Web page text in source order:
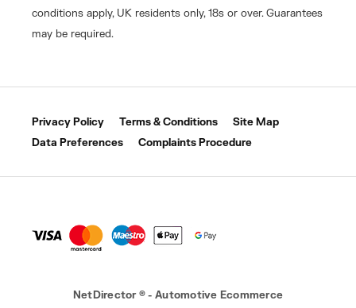
conditions apply, UK residents only, 18s or over. Guarantees
may be required.
Privacy Policy Terms & Conditions
Site Map
Data Preferences
Complaints Procedure
NetDirector® - Automotive Ecommerce